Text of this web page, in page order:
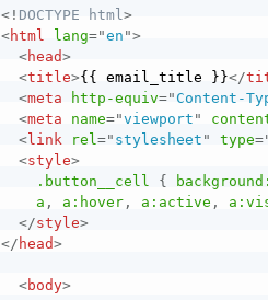
<! DOCTYPE html>
<html lang="en ">
<head>
<title>{{ email_title }}</
<meta http-equiv="Content-
<meta name="viewport "
<link rel=" stylesheet " type=
<style>
.button__cell
{ background:
a , a :hover , a :active , a
</style>
</ head>
<body>